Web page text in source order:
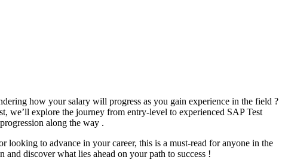
how your salary will progress as you gain experience in the field ?
we’ll explore the journey from entry-level to experienced SAP Test
along the way .
looking to advance in your career, this is a must-read for anyone in the
and discover what lies ahead on your path to success !